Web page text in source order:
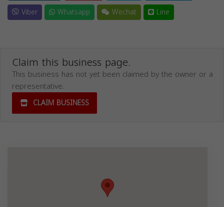
Viber
Whatsapp Wechat Line
Claim this business page.
This business has not yet been claimed by the owner or a
representative.
CLAIM BUSINESS